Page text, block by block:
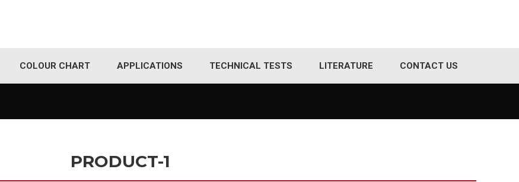
COLOUR CHART APPLICATIONS TECHNICAL TESTS LITERATURE CONTACT US
PRODUCT-1